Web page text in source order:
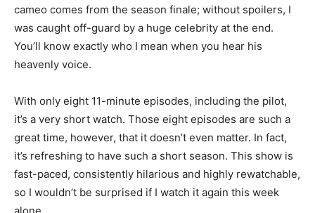
cameo comes from the season finale; without spoilers, I
was caught off-guard by a huge celebrity at the end.
You’ll know exactly who I mean when you hear his
heavenly voice.
With only eight 11-minute episodes, including the pilot,
it’s a very short watch. Those eight episodes are such a
great time, however, that it doesn’t even matter. In fact,
it’s refreshing to have such a short season. This show is
fast-paced, consistently hilarious and highly rewatchable,
so I wouldn’t be surprised if I watch it again this week